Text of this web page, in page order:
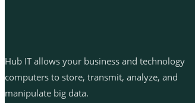
Hub IT allows your business and technology
computers to store, transmit, analyze, and
manipulate big data.